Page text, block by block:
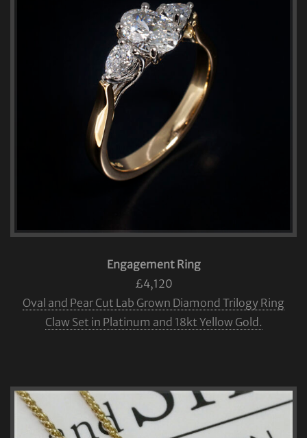
Engagement Ring
£4,120
Oval and Pear Cut Lab Grown Diamond Trilogy Ring
Claw Set in Platinum and 18kt Yellow Gold.